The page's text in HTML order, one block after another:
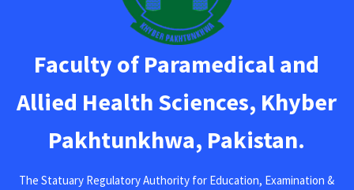
Faculty of Paramedical and
Allied Health Sciences, Khyber
Pakhtunkhwa, Pakistan.
The Statuary Regulatory Authority for Education, Examination &